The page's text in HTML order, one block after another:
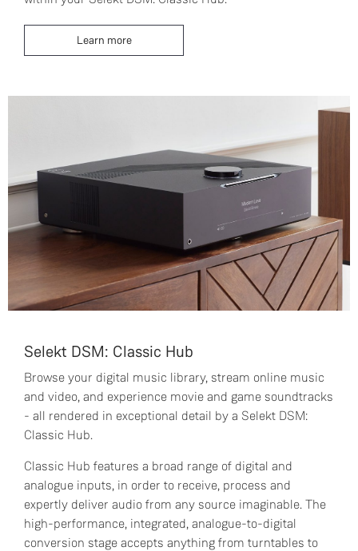
Learn more
Selekt DSM: Classic Hub
Browse your digital music library, stream online music
and video, and experience movie and game soundtracks
- all rendered in exceptional detail by a Selekt DSM:
Classic Hub.
Classic Hub features a broad range of digital and
analogue inputs, in order to receive, process and
expertly deliver audio from any source imaginable. The
high-performance, integrated, analogue-to-digital
conversion stage accepts anything from turntables to